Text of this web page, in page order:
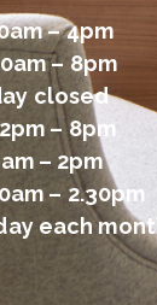
– 4pm
– 8pm
closed
– 8pm
– 2pm
– 2.30pm
each